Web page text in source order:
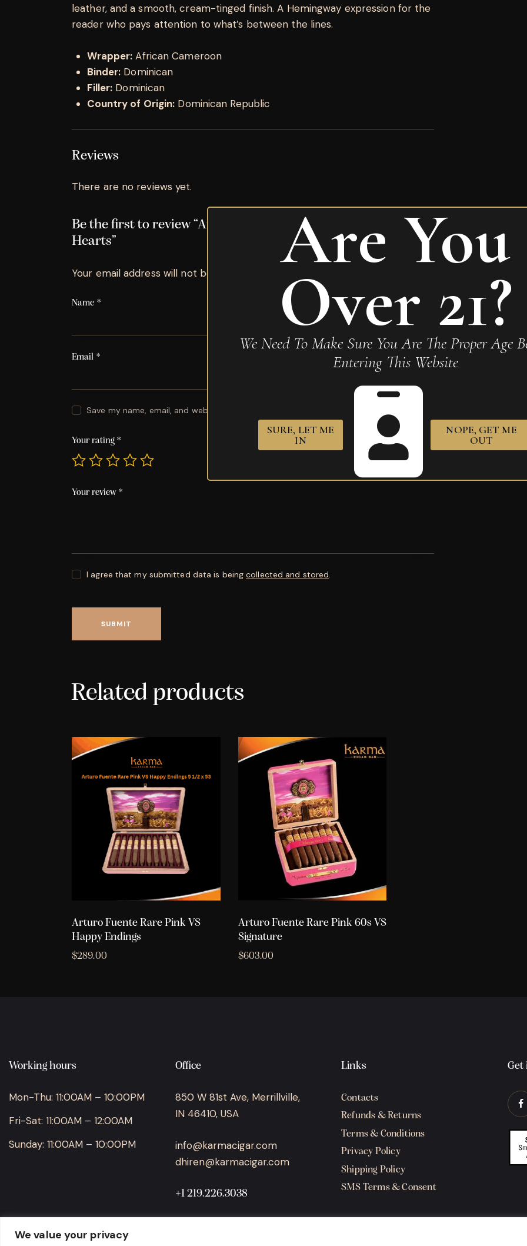
We value your privacy
leather, and a smooth, cream-tinged finish. A Hemingway expression for the
reader who pays attention to what’s between the lines.
Wrapper: African Cameroon
Binder: Dominican
Filler: Dominican
Country of Origin: Dominican Republic
Reviews
There are no reviews yet.
Be the first to review “Arturo Fuente Rare Pink VS Queen of
Hearts”
Your email address will not be published.
Name *
Email *
Save my name, email, and website in this browser for the next time I comment.
Your rating *
Your review *
I agree that my submitted data is beingcollected and stored.
Related products
Arturo Fuente Rare Pink VS
Happy Endings
$289.00
Arturo Fuente Rare Pink 60s VS
Signature
$603.00
Working hours
Mon-Thu: 11:00AM – 10:00PM
Fri-Sat: 11:00AM – 12:00AM
Sunday: 11:00AM – 10:00PM
Office
850 W 81st Ave, Merrillville,
IN 46410, USA
info@karmacigar.com
dhiren@karmacigar.com
+1 219.226.3038
Links
Contacts
Refunds & Returns
Terms & Conditions
Privacy Policy
Shipping Policy
SMS Terms & Consent
Get
Are You
Over 21?
We Need To Make Sure You Are The Proper Age
Entering This Website
SURE, LET ME
IN
NOPE, GET ME
OUT